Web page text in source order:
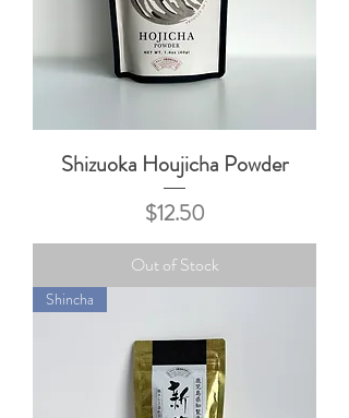
Shizuoka Houjicha Powder
Price
$12.50
Out of Stock
Shincha